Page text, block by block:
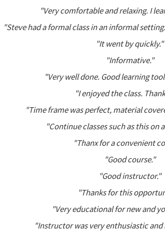
"Very comfortable and relaxing. I
"Steve had a formal class in an informal
"It went by quickly."
"Informative."
"Very well done. Good learning
"I enjoyed the class.
"Time frame was perfect, material
"Continue classes such as this on
"Thanx for a convenient
"Good course."
"Good instructor."
"Thanks for this
"Very educational for new and
"Instructor was very enthusiastic and